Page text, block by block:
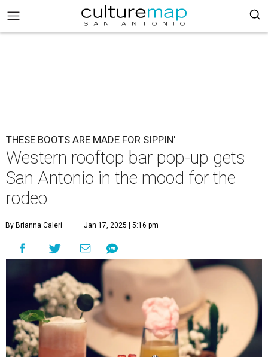
THESE BOOTS ARE MADE FOR SIPPIN'
Western rooftop bar pop-up gets
San Antonio in the mood for the
rodeo
By Brianna Caleri Jan 17, 2025 | 5:16 pm